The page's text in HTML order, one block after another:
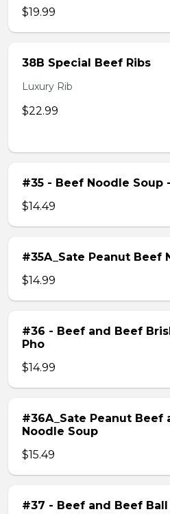
$19.99
38B Special Beef Ribs
Luxury Rib
$22.99
#35 - Beef Noodle Soup
$14.49
#35A_Sate Peanut Beef
$14.99
#36 - Beef and Beef
Pho
$14.99
#36A_Sate Peanut Beef
Noodle Soup
$15.49
#37 - Beef and Beef Ball